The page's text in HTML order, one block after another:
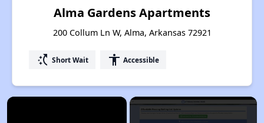
Alma Gardens Apartments
200 Collum Ln W, Alma, Arkansas 72921
switch_access_shortcut Short Wait accessibility Accessible
×